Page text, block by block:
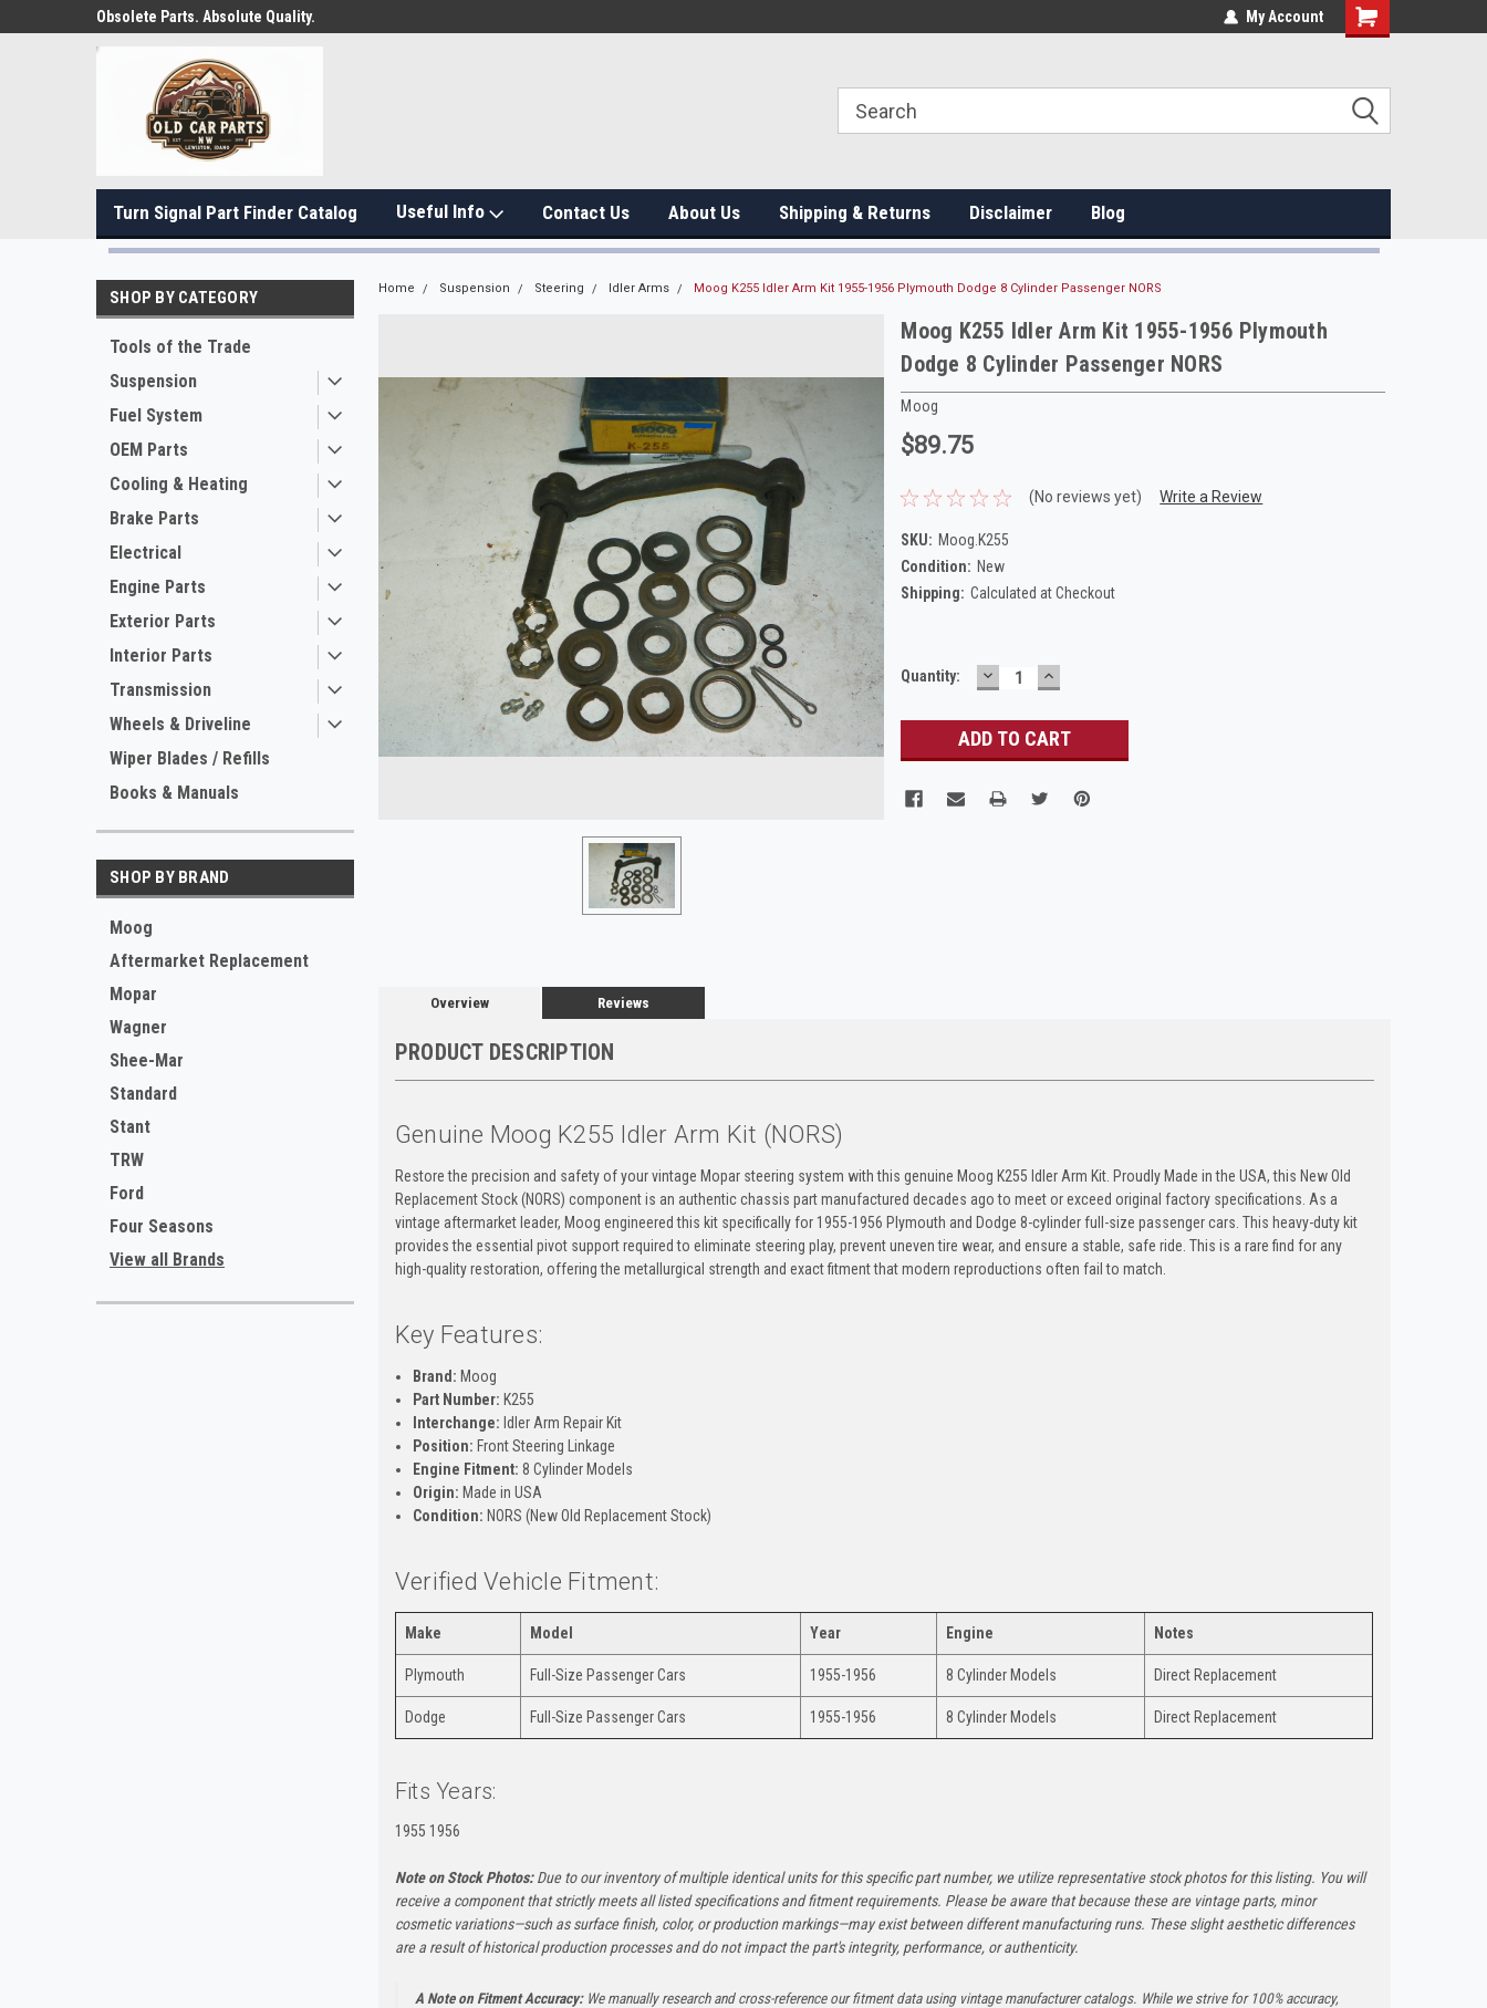
Obsolete Parts. Absolute Quality. My Account
Turn Signal Part Finder Catalog Useful Info Contact Us About Us Shipping & Returns Disclaimer Blog
SHOP BY CATEGORY
Tools of the Trade
Suspension
Fuel System
OEM Parts
Cooling & Heating
Brake Parts
Electrical
Engine Parts
Exterior Parts
Interior Parts
Transmission
Wheels & Driveline
Wiper Blades / Refills
Books & Manuals
SHOP BY BRAND
Moog
Aftermarket Replacement
Mopar
Wagner
Shee-Mar
Standard
Stant
TRW
Ford
Four Seasons
View all Brands
Home Suspension Steering Idler Arms Moog K255 Idler Arm Kit 1955-1956 Plymouth Dodge 8 Cylinder Passenger NORS
Moog K255 Idler Arm Kit 1955-1956 Plymouth
Dodge 8 Cylinder Passenger NORS
Moog
$89.75
(No reviews yet) Write a Review
SKU: Moog.K255
Condition: New
Shipping: Calculated at Checkout
Current
Quantity: DECREASE
QUANTITY:
INCREASE
QUANTITY:
Overview Reviews
PRODUCT DESCRIPTION
Genuine Moog K255 Idler Arm Kit (NORS)
Restore the precision and safety of your vintage Mopar steering system with this genuine Moog K255 Idler Arm Kit. Proudly Made in the USA, this New Old
Replacement Stock (NORS) component is an authentic chassis part manufactured decades ago to meet or exceed original factory specifications. As a
vintage aftermarket leader, Moog engineered this kit specifically for 1955-1956 Plymouth and Dodge 8-cylinder full-size passenger cars. This heavy-duty kit
provides the essential pivot support required to eliminate steering play, prevent uneven tire wear, and ensure a stable, safe ride. This is a rare find for any
high-quality restoration, offering the metallurgical strength and exact fitment that modern reproductions often fail to match.
Key Features:
Brand: Moog
Part Number: K255
Interchange: Idler Arm Repair Kit
Position: Front Steering Linkage
Engine Fitment: 8 Cylinder Models
Origin: Made in USA
Condition: NORS (New Old Replacement Stock)
Verified Vehicle Fitment:
Make Model Year Engine Notes
Plymouth Full-Size Passenger Cars 1955-1956 8 Cylinder Models Direct Replacement
Dodge Full-Size Passenger Cars 1955-1956 8 Cylinder Models Direct Replacement
Fits Years:
1955 1956
Note on Stock Photos:Due to our inventory of multiple identical units for this specific part number, we utilize representative stock photos for this listing. You will
receive a component that strictly meets all listed specifications and fitment requirements. Please be aware that because these are vintage parts, minor
cosmetic variations—such as surface finish, color, or production markings—may exist between different manufacturing runs. These slight aesthetic differences
are a result of historical production processes and do not impact the part's integrity, performance, or authenticity.
A Note on Fitment Accuracy:We manually research and cross-reference our fitment data using vintage manufacturer catalogs. While we strive for 100% accuracy,